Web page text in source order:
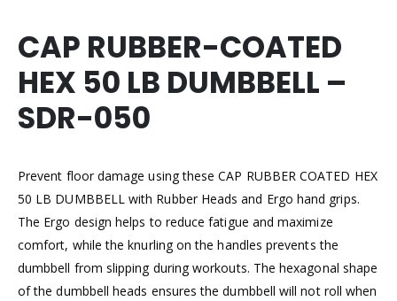
CAP RUBBER-COATED
HEX 50 LB DUMBBELL –
SDR-050
Prevent floor damage using these CAP RUBBER COATED HEX
50 LB DUMBBELL with Rubber Heads and Ergo hand grips.
The Ergo design helps to reduce fatigue and maximize
comfort, while the knurling on the handles prevents the
dumbbell from slipping during workouts. The hexagonal shape
of the dumbbell heads ensures the dumbbell will not roll when